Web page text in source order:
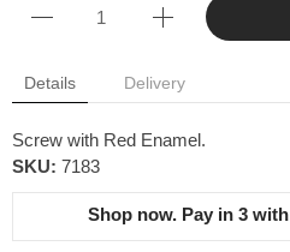
Details Delivery
Screw with Red Enamel.
SKU: 7183
Shop now. Pay in 3 with